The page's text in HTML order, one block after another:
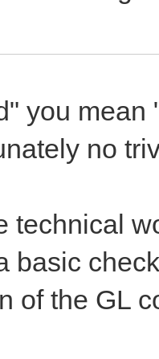
you
no
technical
basic
of the GL